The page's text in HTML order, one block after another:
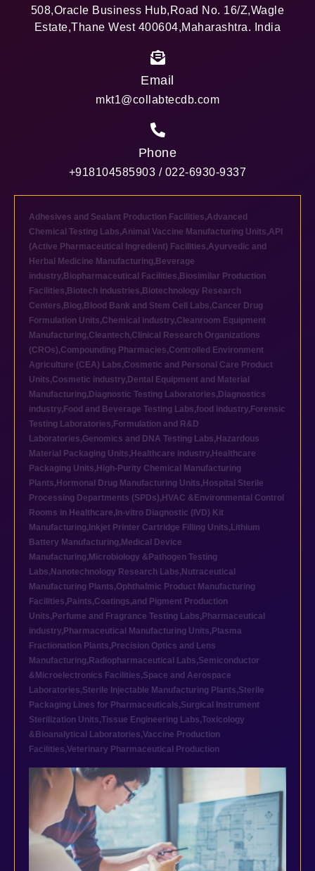
508,Oracle Business Hub,Road No. 16/Z,Wagle
Estate,Thane West 400604,Maharashtra. India
Email
mkt1@collabtecdb.com
Phone
+918104585903 / 022-6930-9337
Adhesives and Sealant Production Facilities,Advanced
Chemical Testing Labs,Animal Vaccine Manufacturing Units,API
(Active Pharmaceutical Ingredient) Facilities,Ayurvedic and
Herbal Medicine Manufacturing, Beverage
industry, Biopharmaceutical Facilities, Biosimilar Production
Facilities, Biotech industries, Biotechnology Research
Centers, Blog, Blood Bank and Stem Cell Labs,Cancer Drug
Formulation Units,Chemical industry,Cleanroom Equipment
Manufacturing,Cleantech,Clinical Research Organizations
(CROs),Compounding Pharmacies,Controlled Environment
Agriculture (CEA) Labs,Cosmetic and Personal Care Product
Units,Cosmetic industry, Dental Equipment and Material
Manufacturing, Diagnostic Testing Laboratories, Diagnostics
industry, Food and Beverage Testing Labs,food industry, Forensic
Testing Laboratories, Formulation and R&D
Laboratories,Genomics and DNA Testing Labs, Hazardous
Material Packaging Units, Healthcare industry, Healthcare
Packaging Units, High-Purity Chemical Manufacturing
Plants, Hormonal Drug Manufacturing Units, Hospital Sterile
Processing Departments (SPDs), HVAC &Environmental Control
Rooms in Healthcare, In-vitro Diagnostic (IVD) Kit
Manufacturing, Inkjet Printer Cartridge Filling Units, Lithium
Battery Manufacturing, Medical Device
Manufacturing, Microbiology &Pathogen Testing
Labs, Nanotechnology Research Labs, Nutraceutical
Manufacturing Plants,Ophthalmic Product Manufacturing
Facilities, Paints,Coatings,and Pigment Production
Units, Perfume and Fragrance Testing Labs, Pharmaceutical
industry, Pharmaceutical Manufacturing Units, Plasma
Fractionation Plants, Precision Optics and Lens
Manufacturing, Radiopharmaceutical Labs,Semiconductor
&Microelectronics Facilities,Space and Aerospace
Laboratories,Sterile Injectable Manufacturing Plants,Sterile
Packaging Lines for Pharmaceuticals,Surgical Instrument
Sterilization Units,Tissue Engineering Labs,Toxicology
&Bioanalytical Laboratories,Vaccine Production
Facilities,Veterinary Pharmaceutical Production